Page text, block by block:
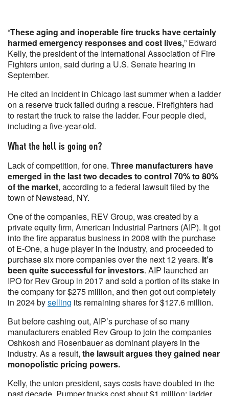
“These aging and inoperable fire trucks have certainly
harmed emergency responses and cost lives,” Edward
Kelly, the president of the International Association of Fire
Fighters union, said during a U.S. Senate hearing in
September.
He cited an incident in Chicago last summer when a ladder
on a reserve truck failed during a rescue. Firefighters had
to restart the truck to raise the ladder. Four people died,
including a five-year-old.
What the hell is going on?
Lack of competition, for one. Three manufacturers have
emerged in the last two decades to control 70% to 80%
of the market, according to a federal lawsuit filed by the
town of Newstead, NY.
One of the companies, REV Group, was created by a
private equity firm, American Industrial Partners (AIP). It got
into the fire apparatus business in 2008 with the purchase
of E-One, a huge player in the industry, and proceeded to
purchase six more companies over the next 12 years. It’s
been quite successful for investors. AIP launched an
IPO for Rev Group in 2017 and sold a portion of its stake in
the company for $275 million, and then got out completely
in 2024 byselling its remaining shares for $127.6 million.
But before cashing out, AIP’s purchase of so many
manufacturers enabled Rev Group to join the companies
Oshkosh and Rosenbauer as dominant players in the
industry. As a result, the lawsuit argues they gained near
monopolistic pricing powers.
Kelly, the union president, says costs have doubled in the